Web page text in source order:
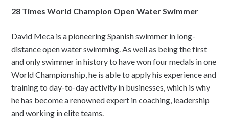
28 Times World Champion Open Water Swimmer
David Meca is a pioneering Spanish swimmer in long-
distance open water swimming. As well as being the first
and only swimmer in history to have won four medals in one
World Championship, he is able to apply his experience and
training to day-to-day activity in businesses, which is why
he has become a renowned expert in coaching, leadership
and working in elite teams.